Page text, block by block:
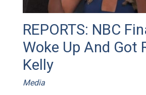
REPORTS: NBC
Woke Up And Got
Kelly
Media